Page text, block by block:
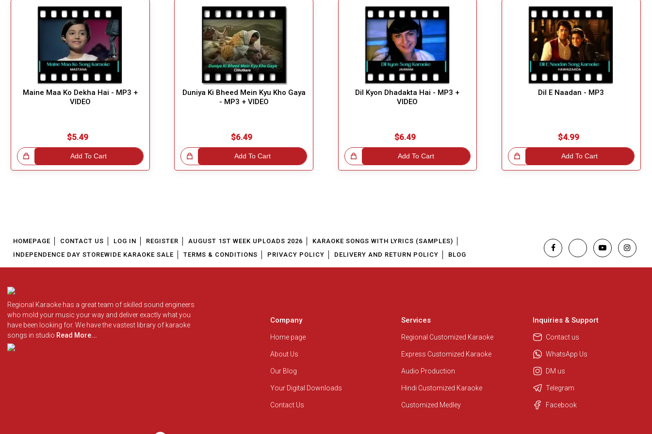
Maine Maa Ko Dekha Hai - MP3 +
VIDEO
$5.49
Add To Cart
Duniya Ki Bheed Mein Kyu Kho Gaya
- MP3 + VIDEO
$6.49
Add To Cart
Great Choice!
Dil Kyon Dhadakta Hai - MP3 +
VIDEO
$6.49
Add To Cart
Great Choice!
Dil E Naadan - MP3
$4.99
Add To Cart
Great Choice!
We are here to help. Chat with us
HOMEPAGE CONTACT US LOG IN REGISTER AUGUST 1ST WEEK UPLOADS 2026
KARAOKE SONGS WITH LYRICS (SAMPLES)
INDEPENDENCE DAY STOREWIDE KARAOKE SALE
TERMS & CONDITIONS PRIVACY POLICY DELIVERY AND RETURN POLICY BLOG
Regional Karaoke has a great team of skilled sound engineers
who mold your music your way and deliver exactly what you
have been looking for. We have the vastest library of karaoke
songs in studio Read More...
Company
Home page
About Us
Our Blog
Your Digital Downloads
Contact Us
Services
Regional Customized Karaoke
Express Customized Karaoke
Audio Production
Hindi Customized Karaoke
Customized Medley
Inquiries & Support
Contact us
WhatsApp Us
DM us
Telegram
Facebook